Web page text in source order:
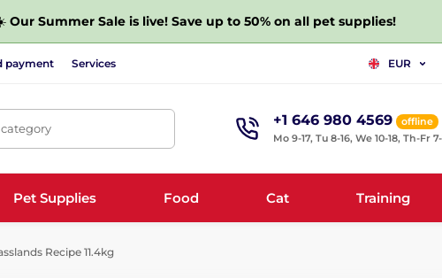
Our Summer Sale is live! Save up to 50% on all pet supplies!
payment Services EUR
+1 646 980 4569
offline
Mo 9-17, Tu 8-16, We 10-18, Th-Fr 7-
Pet Supplies Food Cat Training
Recipe 11.4kg